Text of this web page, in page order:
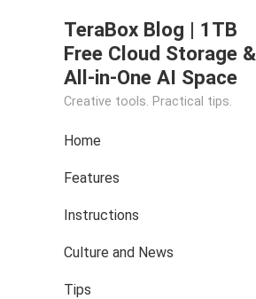
TeraBox Blog | 1TB
Free Cloud Storage &
All-in-One AI Space
Creative tools. Practical tips.
Home
Features
Instructions
Culture and News
Tips